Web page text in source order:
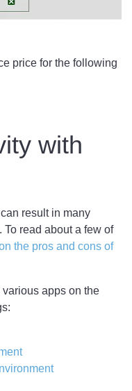
price for the following
with
result in many
read about a few of
the pros and cons of
various apps on the